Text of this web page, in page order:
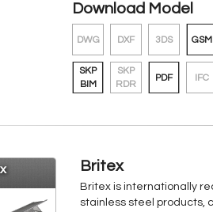
Download Model
DWG DXF 3DS GSM
SKP
BIM
SKP
RDR
PDF IFC
Britex
Britex is internationally
stainless steel products,